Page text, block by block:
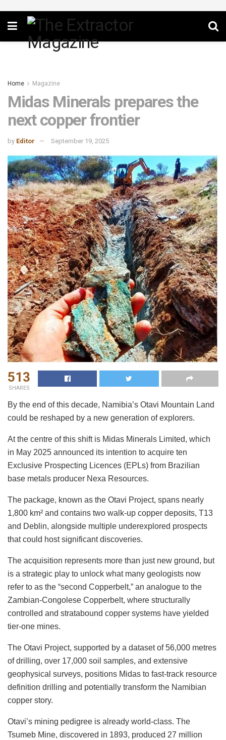
Home Magazine
Midas Minerals prepares the
next copper frontier
by Editor September 19, 2025
513
SHARES
By the end of this decade, Namibia’s Otavi Mountain Land
could be reshaped by a new generation of explorers.
At the centre of this shift is Midas Minerals Limited, which
in May 2025 announced its intention to acquire ten
Exclusive Prospecting Licences (EPLs) from Brazilian
base metals producer Nexa Resources.
The package, known as the Otavi Project, spans nearly
1,800 km² and contains two walk-up copper deposits, T13
and Deblin, alongside multiple underexplored prospects
that could host significant discoveries.
The acquisition represents more than just new ground, but
is a strategic play to unlock what many geologists now
refer to as the “second Copperbelt,” an analogue to the
Zambian-Congolese Copperbelt, where structurally
controlled and stratabound copper systems have yielded
tier-one mines.
The Otavi Project, supported by a dataset of 56,000 metres
of drilling, over 17,000 soil samples, and extensive
geophysical surveys, positions Midas to fast-track resource
definition drilling and potentially transform the Namibian
copper story.
Otavi’s mining pedigree is already world-class. The
Tsumeb Mine, discovered in 1893, produced 27 million